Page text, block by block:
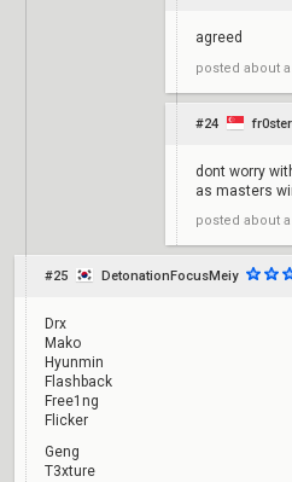
agreed
posted about
#24
dont worry
as masters
posted about
#25 DetonationFocusMeiy
Drx
Mako
Hyunmin
Flashback
Free1ng
Flicker
Geng
T3xture